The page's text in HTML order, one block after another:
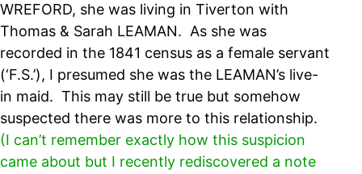
WREFORD, she was living in Tiverton with
Thomas & Sarah LEAMAN. As she was
recorded in the 1841 census as a female servant
(‘F.S.’), I presumed she was the LEAMAN’s live-
in maid. This may still be true but somehow
suspected there was more to this relationship.
(I can’t remember exactly how this suspicion
came about but I recently rediscovered a note